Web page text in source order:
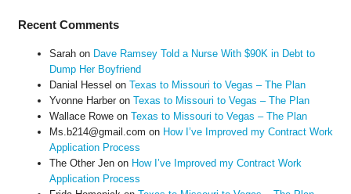
Recent Comments
Sarahon Dave Ramsey Told a Nurse With $90K in Debt to
Dump Her Boyfriend
Danial Hessel on Texas to Missouri to Vegas – The Plan
Yvonne Harberon Texas to Missouri to Vegas – The Plan
Wallace Roweon Texas to Missouri to Vegas – The Plan
Ms.b214@gmail.com on How I’ve Improved my Contract Work
Application Process
The Other Jenon How I’ve Improved my Contract Work
Application Process